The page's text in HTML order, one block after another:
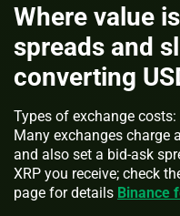
Where value
spreads and
converting
Types of exchange
Many exchanges charge
and also set a bid-ask
XRP you receive; check
page for details Binance